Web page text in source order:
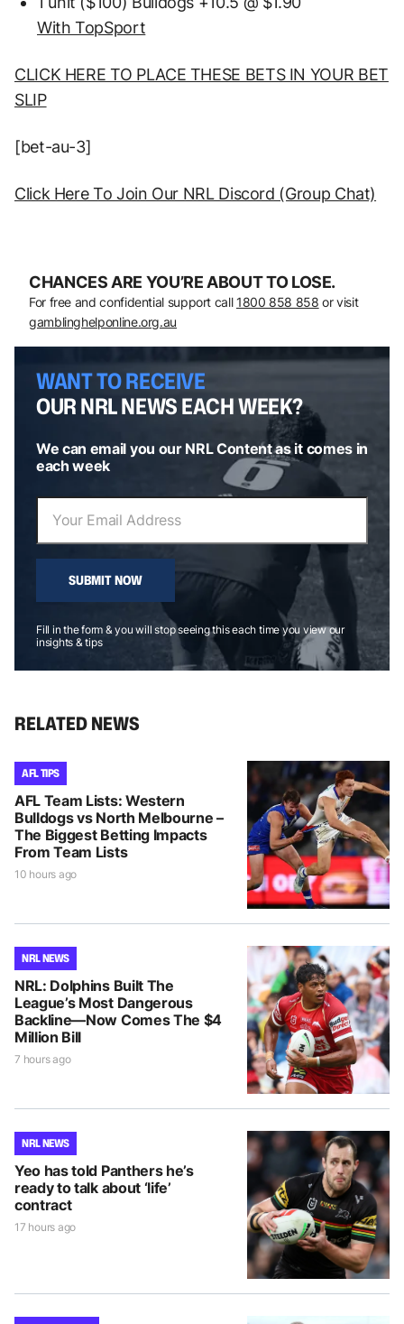
With TopSport
CLICK HERE TO PLACE THESE BETS IN YOUR BET
SLIP
[bet-au-3]
Click Here To Join Our NRL Discord (Group Chat)
CHANCES ARE YOU’RE ABOUT TO LOSE.
For free and confidential support call 1800 858 858 or visit
gamblinghelponline.org.au
WANT TO RECEIVE
OUR NRL NEWS EACH WEEK?
We can email you our NRL Content as it comes in
each week
SUBMIT NOW
Fill in the form & you will stop seeing this each time you view our
insights & tips
RELATED NEWS
AFL TIPS
AFL Team Lists: Western
Bulldogs vs North Melbourne –
The Biggest Betting Impacts
From Team Lists
10 hours ago
NRL NEWS
NRL: Dolphins Built The
League’s Most Dangerous
Backline—Now Comes The $4
Million Bill
7 hours ago
NRL NEWS
Yeo has told Panthers he’s
ready to talk about ‘life’
contract
17 hours ago